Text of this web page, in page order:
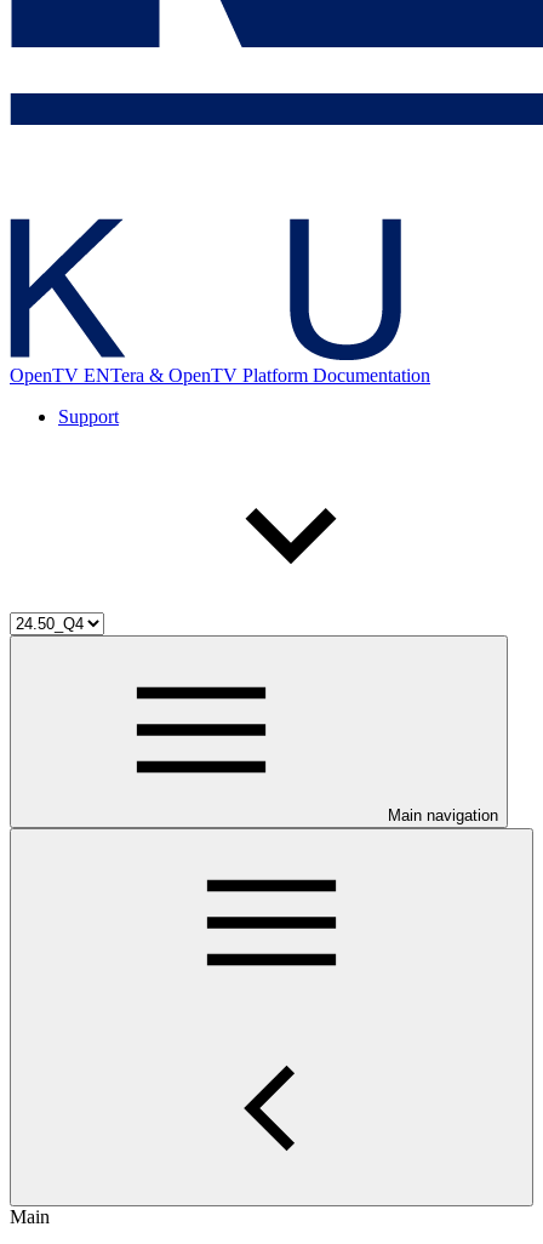
OpenTV ENTera & OpenTV Platform Documentation
Support
Main navigation
Main